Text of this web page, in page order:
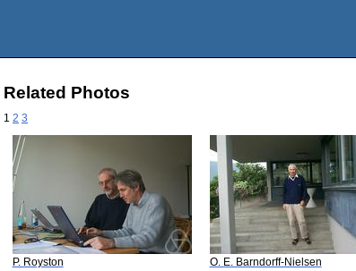
Related Photos
1 2 3
P. Royston
O. E. Barndorff-Nielsen